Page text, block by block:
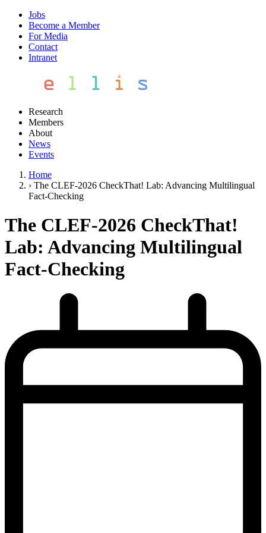
Jobs
Become a Member
For Media
Contact
Intranet
Research
Members
About
News
Events
Home
› The CLEF-2026 CheckThat! Lab: Advancing Multilingual
Fact-Checking
The CLEF-2026 CheckThat!
Lab: Advancing Multilingual
Fact-Checking